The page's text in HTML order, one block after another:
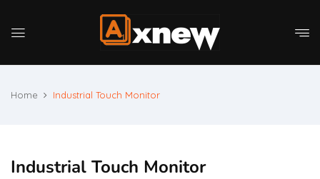
Home Industrial Touch Monitor
Industrial Touch Monitor